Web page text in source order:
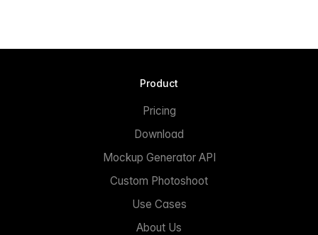
Product
Pricing
Download
Mockup Generator API
Custom Photoshoot
Use Cases
About Us